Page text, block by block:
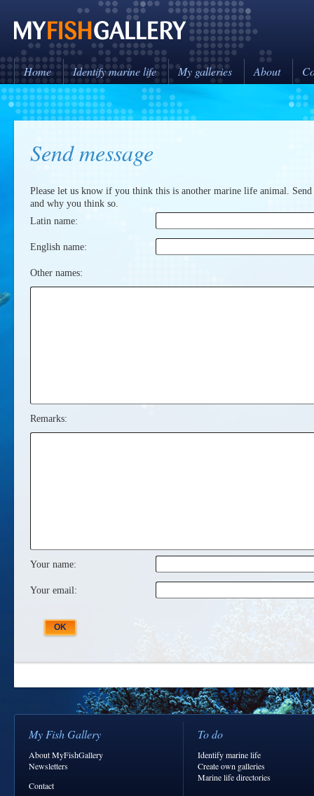
Home Identify marine life My galleries About
Send message
Please let us know if you think this is another marine life animal.
and why you think so.
Latin name:
English name:
Other names:
Remarks:
Your name:
Your email:
My Fish Gallery
About MyFishGallery
Newsletters
Contact
To do
Identify marine life
Create own galleries
Marine life directories